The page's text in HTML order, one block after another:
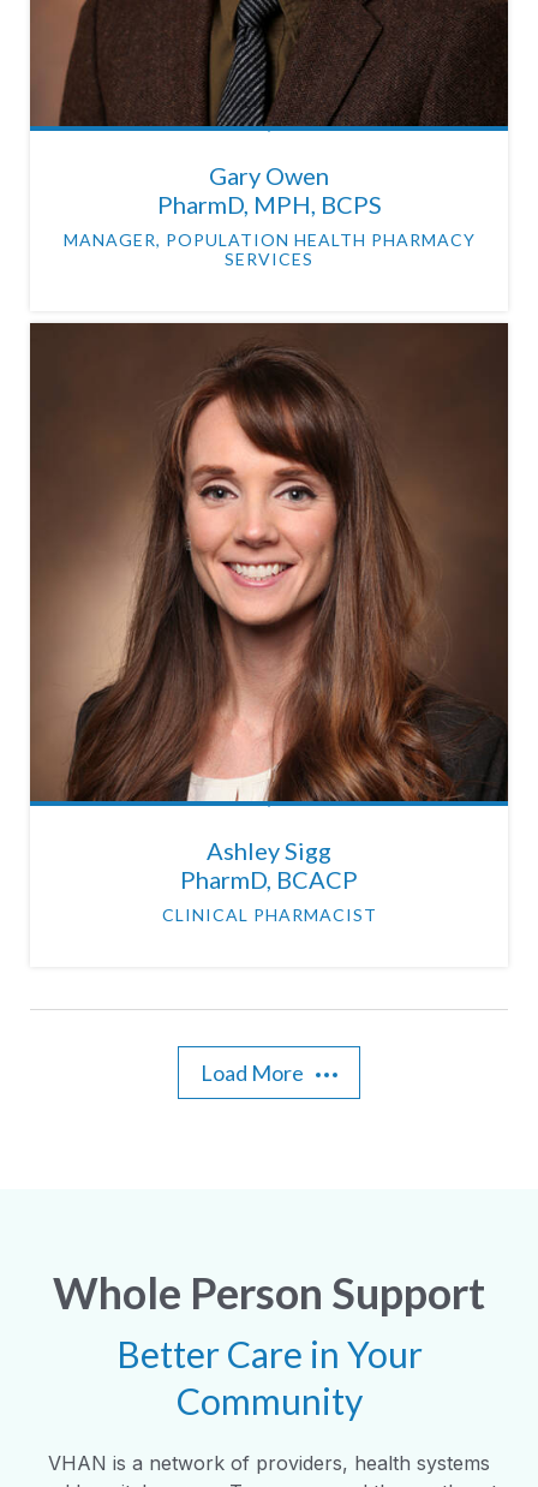
Gary Owen
PharmD, MPH, BCPS
MANAGER, POPULATION HEALTH PHARMACY
SERVICES
Ashley Sigg
PharmD, BCACP
CLINICAL PHARMACIST
Load More
Whole Person Support
Better Care in Your
Community
VHAN is a network of providers, health systems